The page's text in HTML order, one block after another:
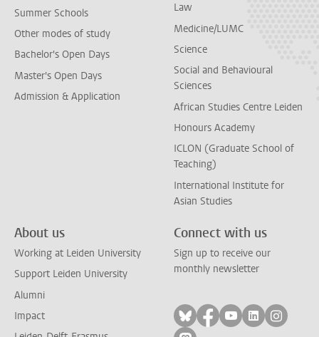
Summer Schools
Other modes of study
Bachelor's Open Days
Master's Open Days
Admission & Application
Law
Medicine/LUMC
Science
Social and Behavioural
Sciences
African Studies Centre Leiden
Honours Academy
ICLON (Graduate School of
Teaching)
International Institute for
Asian Studies
About us
Working at Leiden University
Support Leiden University
Alumni
Impact
Connect with us
Sign up to receive our
monthly newsletter
Follow on bluesky
Follow on facebook
Follow on
Follow on
Follow